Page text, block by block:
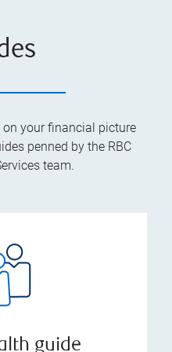
your financial picture
penned by the RBC
team.
guide